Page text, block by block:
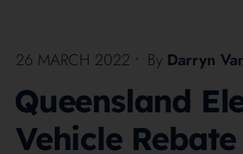
26 MARCH 2022 • By Darryn
Queensland
Vehicle